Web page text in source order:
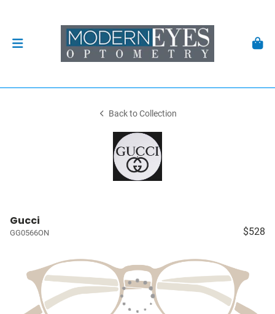
Back to Collection
Gucci
GG0566ON $528